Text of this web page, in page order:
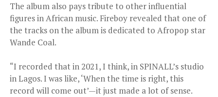
The album also pays tribute to other influential
figures in African music. Fireboy revealed that one of
the tracks on the album is dedicated to Afropop star
Wande Coal.
“I recorded that in 2021, I think, in SPINALL’s studio
in Lagos. I was like, ‘When the time is right, this
record will come out’—it just made a lot of sense.